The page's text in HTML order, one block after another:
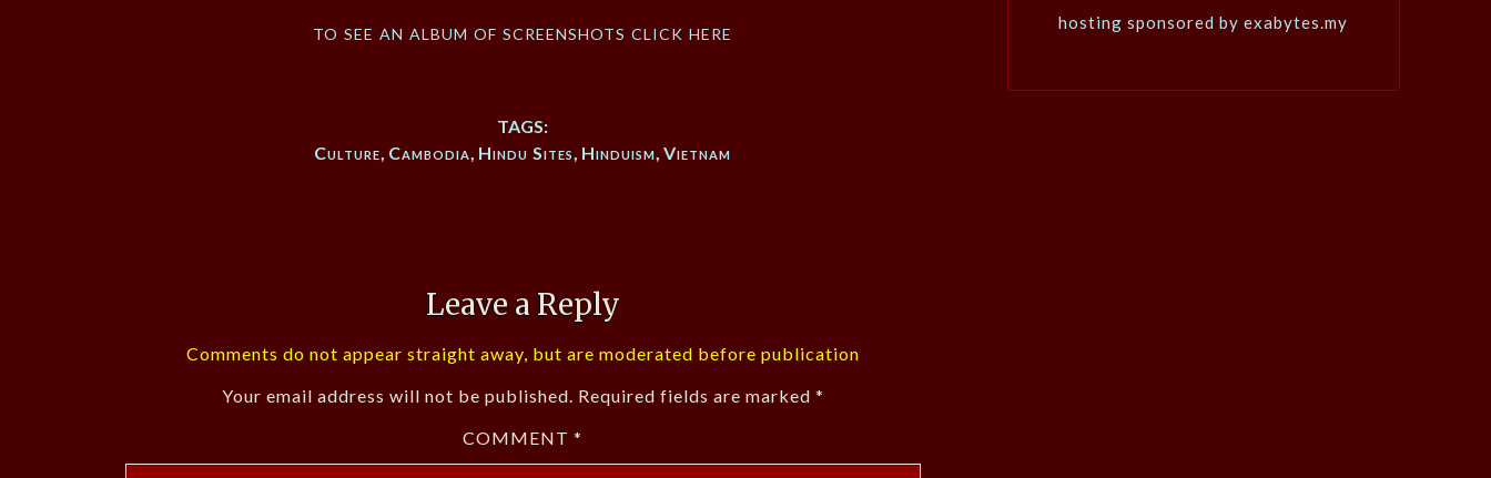
to see an album of screenshots click here
TAGS:
Culture, Cambodia, Hindu Sites, Hinduism,Vietnam
Leave a Reply
Comments do not appear straight away, but are moderated before publication
Your email address will not be published. Required fields are marked *
COMMENT*
hosting sponsored by exabytes.my